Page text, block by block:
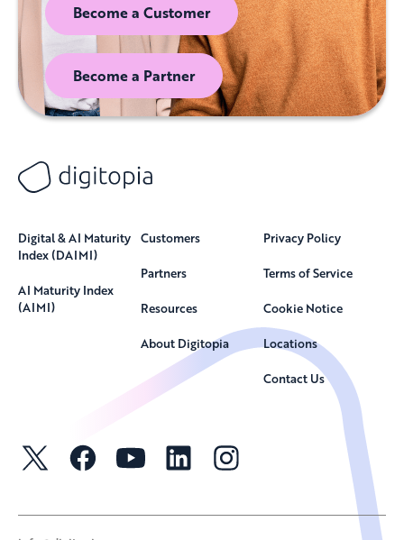
Become a Customer
Become a Partner
Digital & AI Maturity
Index (DAIMI)
AI Maturity Index
(AIMI)
Customers
Partners
Resources
About Digitopia
Privacy Policy
Terms of Service
Cookie Notice
Locations
Contact Us